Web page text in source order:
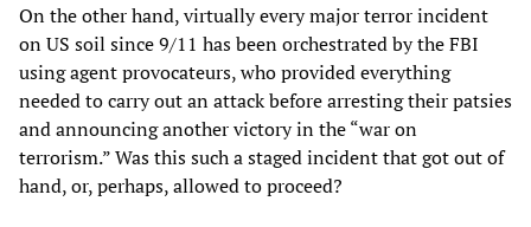
On the other hand, virtually every major terror incident
on US soil since 9/11 has been orchestrated by the FBI
using agent provocateurs, who provided everything
needed to carry out an attack before arresting their patsies
and announcing another victory in the “war on
terrorism.” Was this such a staged incident that got out of
hand, or, perhaps, allowed to proceed?